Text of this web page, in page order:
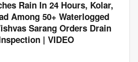
Rain In 24 Hours, Kolar,
Among 50+ Waterlogged
Sarang Orders Drain
| VIDEO